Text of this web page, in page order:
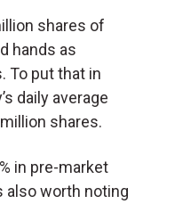
shares of
hands as
To put that in
daily average
shares.
in pre-market
also worth noting